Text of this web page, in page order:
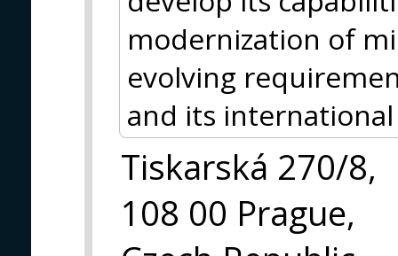
modernization of
evolving
and its
Tiskarská 270/8,
108 00 Prague,